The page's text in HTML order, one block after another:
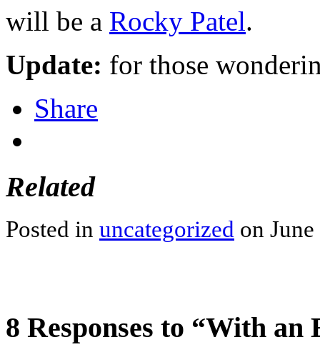
will be a Rocky Patel.
Update: for those
Share
Related
Posted in uncategorized on
8 Responses to “With an